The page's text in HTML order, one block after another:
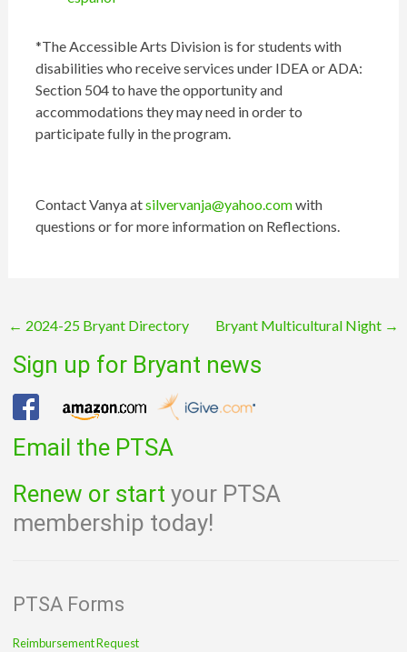
*The Accessible Arts Division is for students with
disabilities who receive services under IDEA or ADA:
Section 504 to have the opportunity and
accommodations they may need in order to
participate fully in the program.
Contact Vanya atsilvervanja@yahoo.comwith
questions or for more information on Reflections.
Post
navigation
← 2024-25 Bryant Directory Bryant Multicultural Night →
Sign up for Bryant news
Email the PTSA
Renew or start your PTSA
membership today!
PTSA Forms
Reimbursement Request